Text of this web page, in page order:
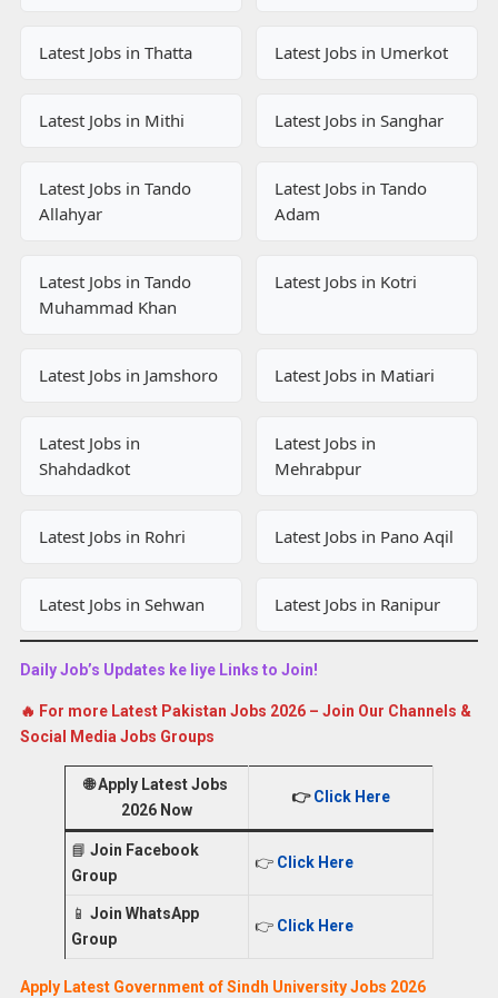
Latest Jobs in Thatta Latest Jobs in Umerkot
Latest Jobs in Mithi Latest Jobs in Sanghar
Latest Jobs in Tando
Allahyar
Latest Jobs in Tando
Adam
Latest Jobs in Tando
Muhammad Khan
Latest Jobs in Kotri
Latest Jobs in Jamshoro Latest Jobs in Matiari
Latest Jobs in
Shahdadkot
Latest Jobs in
Mehrabpur
Latest Jobs in Rohri Latest Jobs in Pano Aqil
Latest Jobs in Sehwan Latest Jobs in Ranipur
Daily Job’s Updates ke liye Links to Join!
🔥 For more Latest Pakistan Jobs 2026 – Join Our Channels &
Social Media Jobs Groups
🌐Apply Latest Jobs
2026 Now
👉Click Here
📘 Join Facebook
Group
👉 Click Here
📱 Join WhatsApp
Group
👉 Click Here
Apply Latest Government of Sindh University Jobs 2026